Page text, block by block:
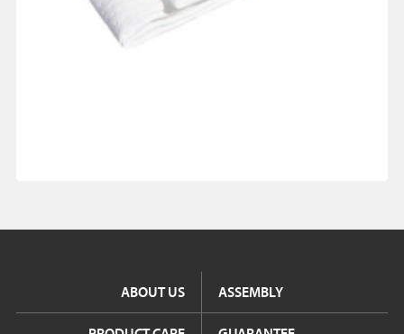
ABOUT US ASSEMBLY